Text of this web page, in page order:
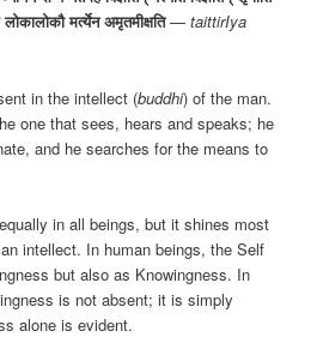
लोकालोकौ मर्त्येन अमृतमीक्षति—taittirIya
in the intellect (buddhi) of the man.
one that sees, hears and speaks; he
and he searches for the means to
in all beings, but it shines most
intellect. In human beings, the Self
but also as Knowingness. In
is not absent; it is simply
alone is evident.